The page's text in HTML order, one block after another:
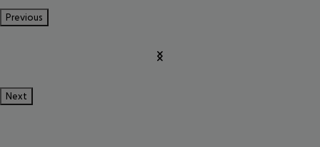
Previous
Next